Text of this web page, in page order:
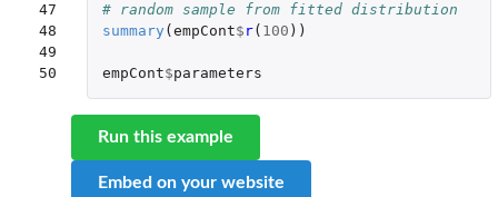
47
48
49
50
# random sample from fitted distribution
summary ( empCont$ r( 100 ))
empCont$parameters
Run this example
Embed on your website